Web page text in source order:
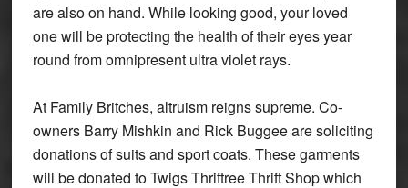
are also on hand. While looking good, your loved
one will be protecting the health of their eyes year
round from omnipresent ultra violet rays.
At Family Britches, altruism reigns supreme. Co-
owners Barry Mishkin and Rick Buggee are soliciting
donations of suits and sport coats. These garments
will be donated to Twigs Thriftree Thrift Shop which